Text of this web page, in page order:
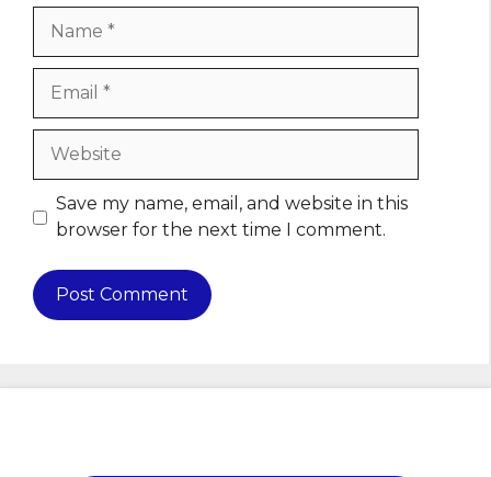
Website
Save my name, email, and website in this
browser for the next time I comment.